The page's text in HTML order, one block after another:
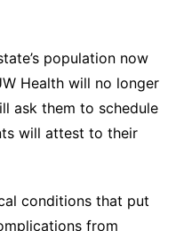
population now
Health will no longer
ask them to schedule
will attest to their
conditions that put
from